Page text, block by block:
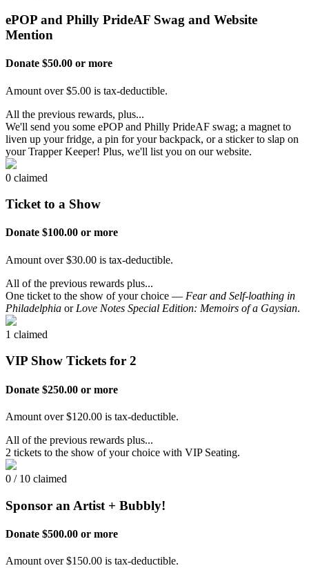
ePOP and Philly PrideAF Swag and Website
Mention
Donate $50.00 or more
Amount over $5.00 is tax-deductible.
All the previous rewards, plus...
We'll send you some ePOP and Philly PrideAF swag; a magnet to
liven up your fridge, a pin for your backpack, or a sticker to slap on
your Trapper Keeper! Plus, we'll list you on our website.
0 claimed
Ticket to a Show
Donate $100.00 or more
Amount over $30.00 is tax-deductible.
All of the previous rewards plus...
One ticket to the show of your choice — Fear and Self-loathing in
Philadelphia or Love Notes Special Edition: Memoirs of a Gaysian.
1 claimed
VIP Show Tickets for 2
Donate $250.00 or more
Amount over $120.00 is tax-deductible.
All of the previous rewards plus...
2 tickets to the show of your choice with VIP Seating.
0 / 10 claimed
Sponsor an Artist + Bubbly!
Donate $500.00 or more
Amount over $150.00 is tax-deductible.